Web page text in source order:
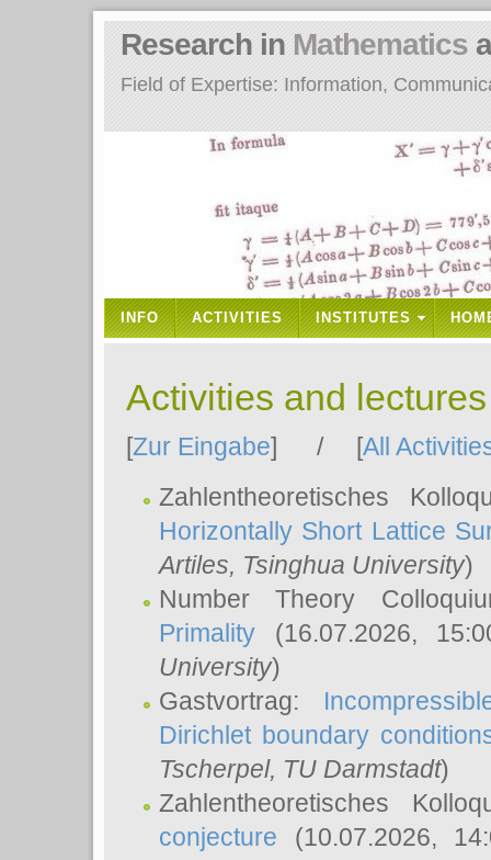
Field of Expertise: Information,
Research in Mathematics
INFO ACTIVITIES INSTITUTES
Activities and
[Zur Eingabe] / [All
Zahlentheoretisches
Horizontally Short Lattice
Artiles, Tsinghua University)
Number Theory
Primality (16.07.2026,
University)
Gastvortrag:
Dirichlet boundary
Tscherpel, TU Darmstadt)
Zahlentheoretisches
conjecture (10.07.2026,